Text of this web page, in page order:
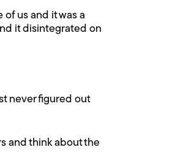
us and it was a
it disintegrated on
never figured out
and think about the